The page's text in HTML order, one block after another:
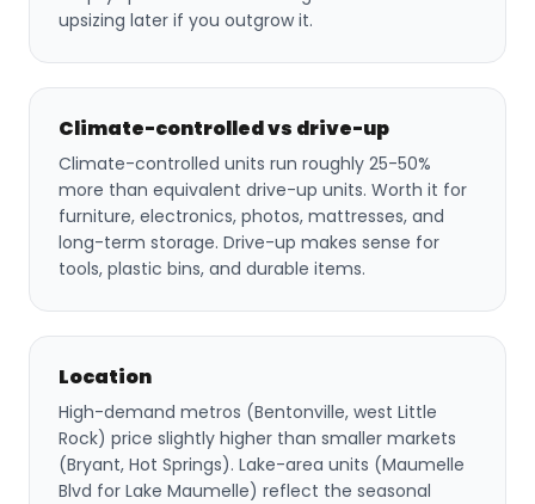
upsizing later if you outgrow it.
Climate-controlled vs drive-up
Climate-controlled units run roughly 25-50%
more than equivalent drive-up units. Worth it for
furniture, electronics, photos, mattresses, and
long-term storage. Drive-up makes sense for
tools, plastic bins, and durable items.
Location
High-demand metros (Bentonville, west Little
Rock) price slightly higher than smaller markets
(Bryant, Hot Springs). Lake-area units (Maumelle
Blvd for Lake Maumelle) reflect the seasonal